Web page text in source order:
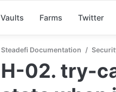
Vaults Farms Twitter
Steadefi Documentation /
H-02. try-